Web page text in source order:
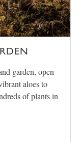
garden, open
aloes to
of plants in